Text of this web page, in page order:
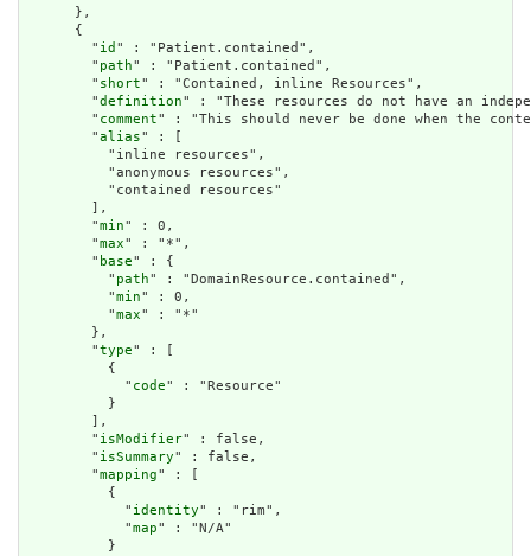
      },
      {
        "
id " : "Patient.contained",
        "
path" : "Patient.contained",
        "
short" : "Contained, inline Resources",
        "
definition" : "These resources do not have an
        "
comment" : "This should never be done when the
        "
alias" : [
          "inline resources",
          "anonymous resources",
          "contained resources"
        ],
        "
min" : 0,
        "
max" : "*",
        "
base" : {
          "
path" : "DomainResource.contained",
          "
min" : 0,
          "
max" : "*"
        },
        "
type" : [
          {
            "
code" : "Resource"
          }
        ],
        "
isModifier" : false,
        "
isSummary" : false,
        "
mapping" : [
          {
            "
identity" : "rim",
            "
map" : "N/A"
          }